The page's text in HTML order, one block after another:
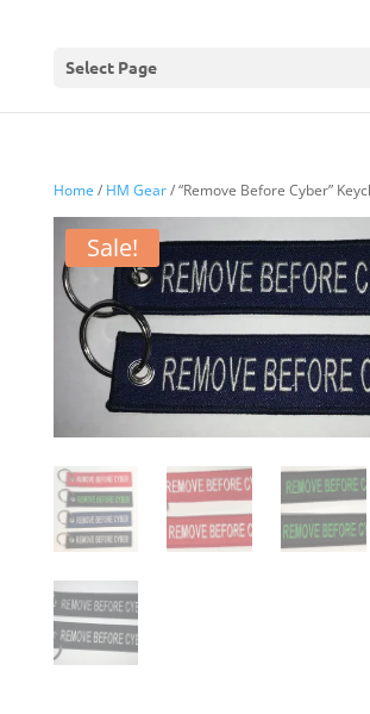
Select Page
Home / HM Gear/ “Remove Before Cyber”
Sale!